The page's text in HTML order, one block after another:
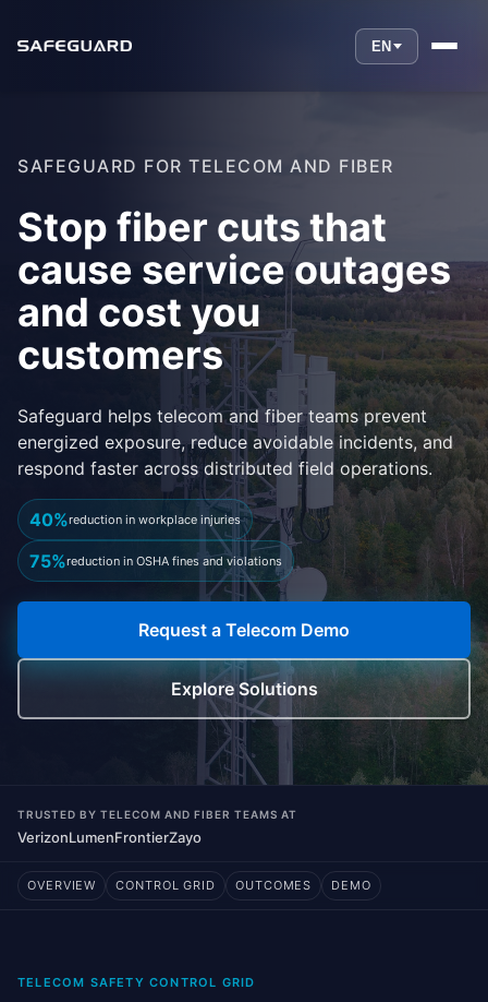
EN
SAFEGUARD FOR TELECOM AND FIBER
Stop fiber cuts that
cause service outages
and cost you
customers
Safeguard helps telecom and fiber teams prevent
energized exposure, reduce avoidable incidents, and
respond faster across distributed field operations.
40%reduction in workplace injuries
75%reduction in OSHA fines and violations
Request a Telecom Demo
Explore Solutions
TRUSTED BY TELECOM AND FIBER TEAMS AT
VerizonLumenFrontierZayo
OVERVIEW CONTROL GRID OUTCOMES DEMO
TELECOM SAFETY CONTROL GRID